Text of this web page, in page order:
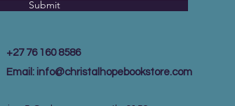
Submit
+27 76 160 8586
Email: info@christalhopebookstore.com